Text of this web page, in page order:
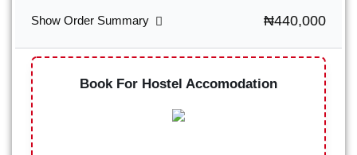
Show Order Summary ₦440,000
Book For Hostel Accomodation